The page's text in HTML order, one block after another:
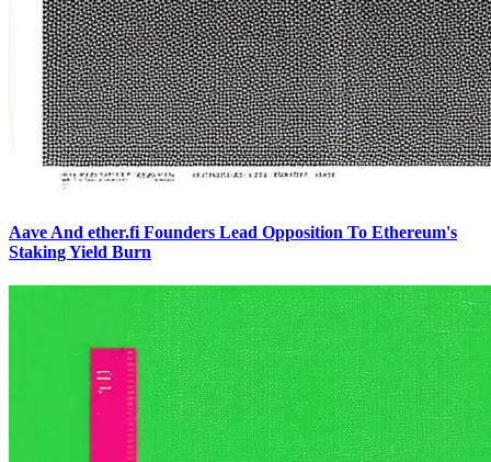
Aave And ether.fi Founders Lead Opposition To Ethereum's
Staking Yield Burn